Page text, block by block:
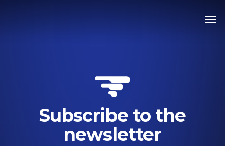
Subscribe to the
newsletter